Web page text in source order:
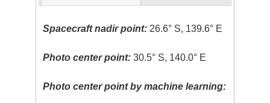
Spacecraft nadir point: 26.6° S, 139.6° E
Photo center point: 30.5° S, 140.0° E
Photo center point by machine learning: